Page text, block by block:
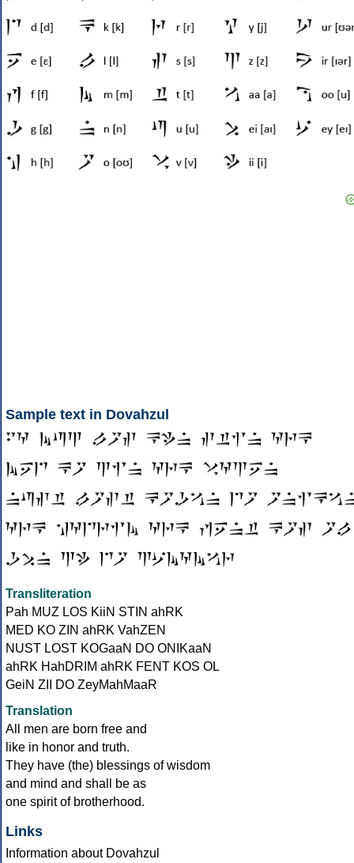
Sample text in Dovahzul
Transliteration
Pah MUZ LOS KiiN STIN ahRK
MED KO ZIN ahRK VahZEN
NUST LOST KOGaaN DO ONIKaaN
ahRK HahDRIM ahRK FENT KOS OL
GeiN ZII DO ZeyMahMaaR
Translation
All men are born free and
like in honor and truth.
They have (the) blessings of wisdom
and mind and shall be as
one spirit of brotherhood.
Links
Information about Dovahzul